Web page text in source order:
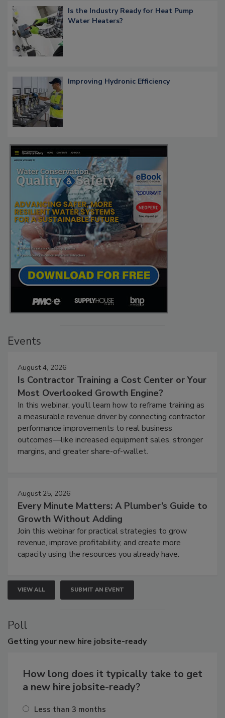
Is the Industry Ready for Heat Pump
Water Heaters?
Improving Hydronic Efficiency
Events
August 4, 2026
Is Contractor Training a Cost Center or Your
Most Overlooked Growth Engine?
In this webinar, you’ll learn how to reframe training as
a measurable revenue driver by connecting contractor
performance improvements to real business
outcomes—like increased equipment sales, stronger
margins, and greater share-of-wallet.
August 25, 2026
Every Minute Matters: A Plumber’s Guide to
Growth Without Adding
Join this webinar for practical strategies to grow
revenue, improve profitability, and create more
capacity using the resources you already have.
VIEW ALL SUBMIT AN EVENT
Poll
Getting your new hire jobsite-ready
How long does it typically take to get
a new hire jobsite-ready?
Less than 3 months